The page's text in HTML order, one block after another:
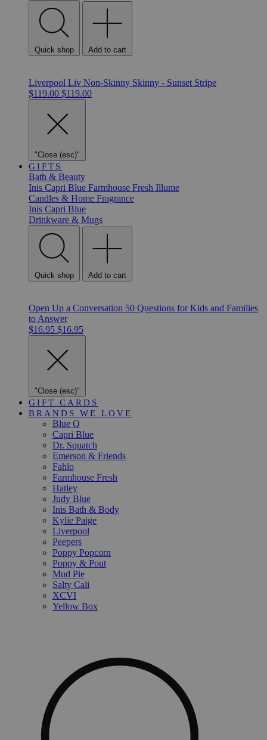
Quick shop Add to cart
Liverpool Liv Non-Skinny Skinny - Sunset Stripe
$119.00 $119.00
"Close (esc)"
GIFTS
Bath & Beauty
Inis Capri Blue Farmhouse Fresh Illume
Candles & Home Fragrance
Inis Capri Blue
Drinkware & Mugs
Quick shop Add to cart
Open Up a Conversation 50 Questions for Kids and Families
to Answer
$16.95 $16.95
"Close (esc)"
GIFT CARDS
BRANDS WE LOVE
Blue Q
Capri Blue
Dr. Squatch
Emerson & Friends
Fahlo
Farmhouse Fresh
Hatley
Judy Blue
Inis Bath & Body
Kylie Paige
Liverpool
Peepers
Poppy Popcorn
Poppy & Pout
Mud Pie
Salty Cali
XCVI
Yellow Box